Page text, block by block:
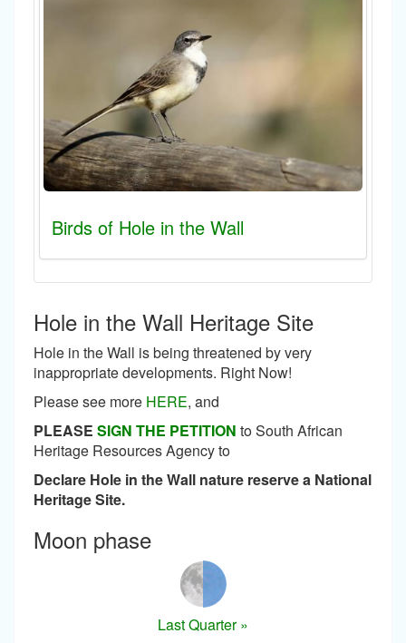
Birds of Hole in the Wall
Hole in the Wall Heritage Site
Hole in the Wall is being threatened by very
inappropriate developments. Right Now!
Please see more HERE, and
PLEASE SIGN THE PETITION to South African
Heritage Resources Agency to
Declare Hole in the Wall nature reserve a National
Heritage Site.
Moon phase
Last Quarter »